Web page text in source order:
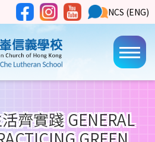
Social
Media
NCS
Button
NCS (ENG)
Main
齊實踐 GENERAL